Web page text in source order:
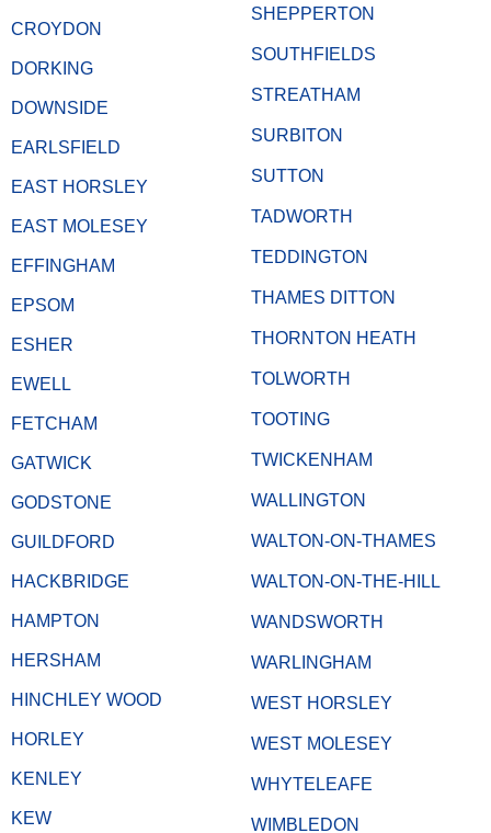
CROYDON
DORKING
DOWNSIDE
EARLSFIELD
EAST HORSLEY
EAST MOLESEY
EFFINGHAM
EPSOM
ESHER
EWELL
FETCHAM
GATWICK
GODSTONE
GUILDFORD
HACKBRIDGE
HAMPTON
HERSHAM
HINCHLEY WOOD
HORLEY
KENLEY
KEW
SHEPPERTON
SOUTHFIELDS
STREATHAM
SURBITON
SUTTON
TADWORTH
TEDDINGTON
THAMES DITTON
THORNTON HEATH
TOLWORTH
TOOTING
TWICKENHAM
WALLINGTON
WALTON-ON-THAMES
WALTON-ON-THE-HILL
WANDSWORTH
WARLINGHAM
WEST HORSLEY
WEST MOLESEY
WHYTELEAFE
WIMBLEDON